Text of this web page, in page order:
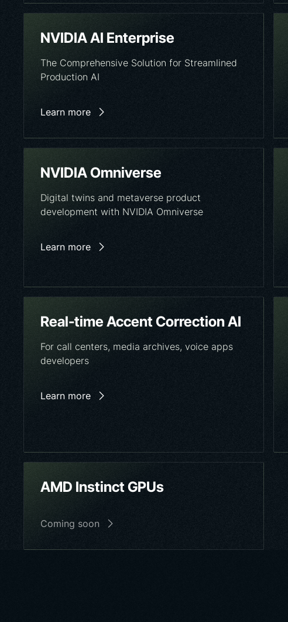
NVIDIA AI Enterprise
The Comprehensive Solution for Streamlined
Production AI
Learn more
NVIDIA Omniverse
Digital twins and metaverse product
development with NVIDIA Omniverse
Learn more
Real-time Accent Correction AI
For call centers, media archives, voice apps
developers
Learn more
AMD Instinct GPUs
Coming soon